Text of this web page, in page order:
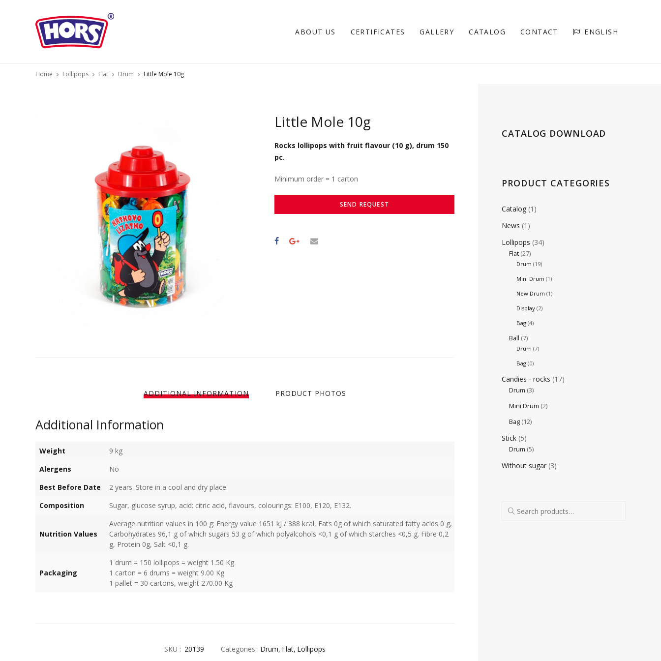
ABOUT US CERTIFICATES GALLERY CATALOG CONTACT ENGLISH
Home Lollipops Flat Drum Little Mole 10g
Little Mole 10g
Rocks lollipops with fruit flavour (10 g), drum 150
pc.
Minimum order = 1 carton
SEND REQUEST
ADDITIONAL INFORMATION PRODUCT PHOTOS
Additional Information
Weight
9 kg
Alergens
No
Best Before Date
2 years. Store in a cool and dry place.
Composition
Sugar, glucose syrup, acid: citric acid, flavours, colourings: E100, E120, E132.
Nutrition Values
Average nutrition values in 100 g: Energy value 1651 kJ / 388 kcal, Fats 0g of which saturated fatty acids 0 g,
Carbohydrates 96,1 g of which sugars 53 g of which polyalcohols <0,1 g of which starches <0,5 g. Fibre 0,2
g, Protein 0g, Salt <0,1 g.
Packaging
1 drum = 150 lollipops = weight 1.50 Kg
1 carton = 6 drums = weight 9.00 Kg
1 pallet = 30 cartons, weight 270.00 Kg
SKU : 20139 Categories: Drum Flat Lollipops
CATALOG DOWNLOAD
PRODUCT CATEGORIES
Catalog (1)
News (1)
Lollipops (34)
Flat (27)
Drum (19)
Mini Drum (1)
New Drum (1)
Display (2)
Bag (4)
Ball (7)
Drum (7)
Bag (0)
Candies - rocks (17)
Drum (3)
Mini Drum (2)
Bag (12)
Stick (5)
Drum (5)
Without sugar (3)